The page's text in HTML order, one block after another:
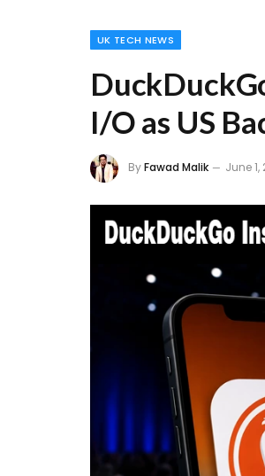
UK TECH NEWS
I/O as US
ByFawad Malik June 1,